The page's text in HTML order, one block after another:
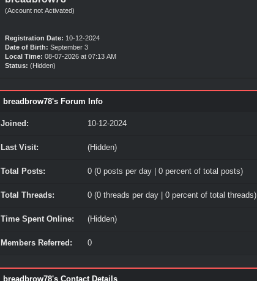
(Account not Activated)
Registration Date: 10-12-2024
Date of Birth: September 3
Local Time: 08-07-2026 at 07:13 AM
Status: (Hidden)
breadbrow78's Forum Info
Joined: 10-12-2024
Last Visit: (Hidden)
Total Posts: 0 (0 posts per day | 0 percent of total posts)
Total Threads: 0 (0 threads per day | 0 percent of total threads)
Time Spent Online: (Hidden)
Members Referred: 0
breadbrow78's Contact Details